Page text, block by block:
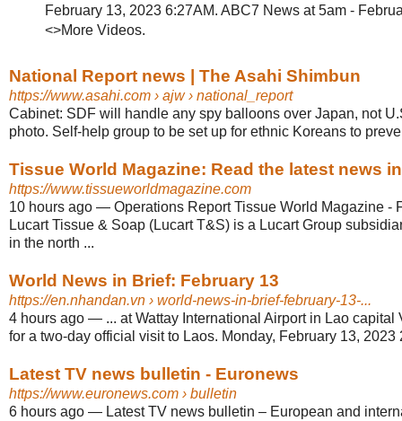
February 13, 2023 6:27AM. ABC7 News at 5am -
<>More Videos.
National Report news | The Asahi Shimbun
https://www.asahi.com › ajw › national_report
Cabinet: SDF will handle any spy balloons over Japan, not
photo. Self-help group to be set up for ethnic Koreans to
Tissue World Magazine: Read the latest news
https://www.tissueworldmagazine.com
10 hours ago — Operations Report Tissue World Magazine -
Lucart Tissue & Soap (Lucart T&S) is a Lucart Group
in the north ...
World News in Brief: February 13
https://en.nhandan.vn › world-news-in-brief-february-13-...
4 hours ago — ... at Wattay International Airport in Lao
for a two-day official visit to Laos. Monday, February 13, 2023
Latest TV news bulletin - Euronews
https://www.euronews.com › bulletin
6 hours ago — Latest TV news bulletin – European and